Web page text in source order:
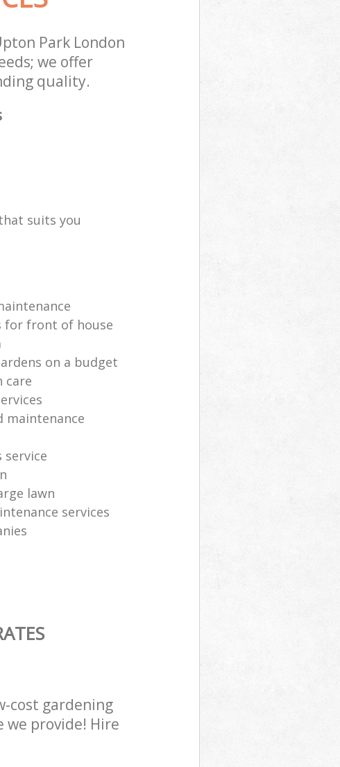
Park London
we offer
quality.
suits you
for front of house
on a budget
care
maintenance
service
lawn
services
cost gardening
we provide! Hire